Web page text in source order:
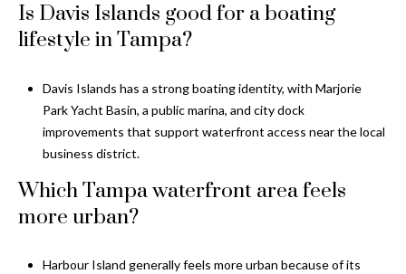
Is Davis Islands good for a boating
lifestyle in Tampa?
Davis Islands has a strong boating identity, with Marjorie
Park Yacht Basin, a public marina, and city dock
improvements that support waterfront access near the local
business district.
Which Tampa waterfront area feels
more urban?
Harbour Island generally feels more urban because of its